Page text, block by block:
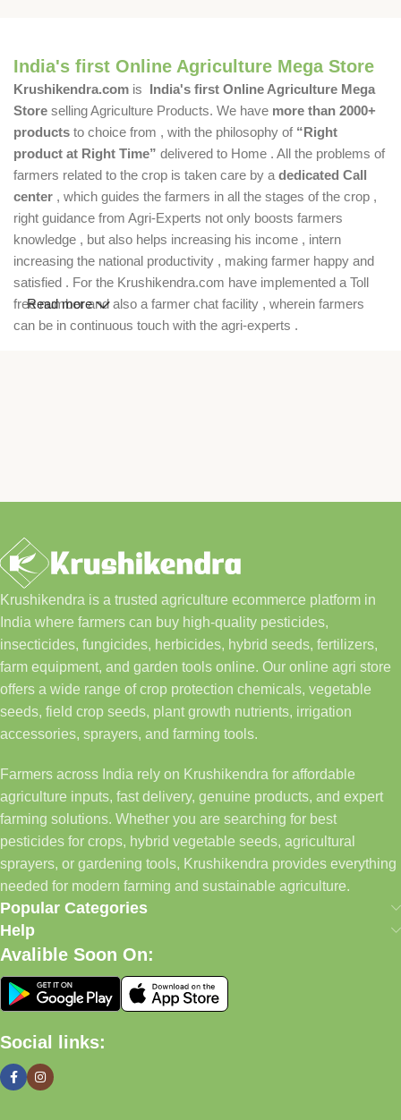
India's first Online Agriculture Mega Store
Krushikendra.com is India's first Online Agriculture Mega
Store selling Agriculture Products. We have more than 2000+
products to choice from , with the philosophy of “Right
product at Right Time” delivered to Home . All the problems of
farmers related to the crop is taken care by a dedicated Call
center , which guides the farmers in all the stages of the crop ,
right guidance from Agri-Experts not only boosts farmers
knowledge , but also helps increasing his income , intern
increasing the national productivity , making farmer happy and
satisfied . For the Krushikendra.com have implemented a Toll
free number and also a farmer chat facility , wherein farmers
can be in continuous touch with the agri-experts .
Read more
Krushikendra is a trusted agriculture ecommerce platform in
India where farmers can buy high-quality pesticides,
insecticides, fungicides, herbicides, hybrid seeds, fertilizers,
farm equipment, and garden tools online. Our online agri store
offers a wide range of crop protection chemicals, vegetable
seeds, field crop seeds, plant growth nutrients, irrigation
accessories, sprayers, and farming tools.
Farmers across India rely on Krushikendra for affordable
agriculture inputs, fast delivery, genuine products, and expert
farming solutions. Whether you are searching for best
pesticides for crops, hybrid vegetable seeds, agricultural
sprayers, or gardening tools, Krushikendra provides everything
needed for modern farming and sustainable agriculture.
Popular Categories
Help
Avalible Soon On:
Social links: